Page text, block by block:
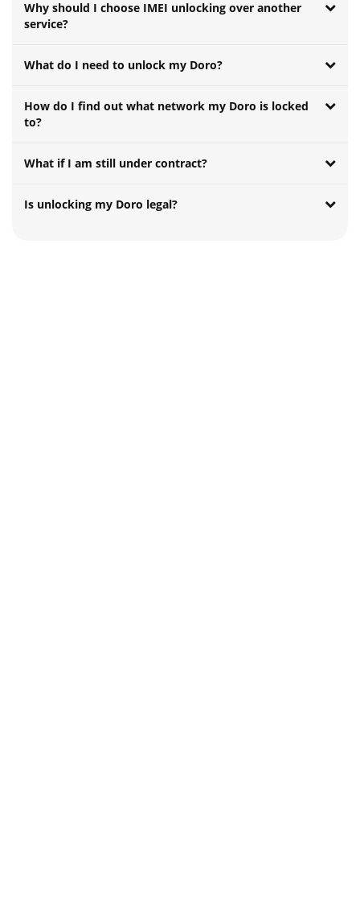
Why should I choose IMEI unlocking over another
service?
What do I need to unlock my Doro?
How do I find out what network my Doro is locked
to?
What if I am still under contract?
Is unlocking my Doro legal?